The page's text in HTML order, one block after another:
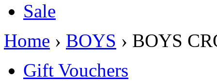
Sale
Home › BOYS › BOYS
Gift Vouchers